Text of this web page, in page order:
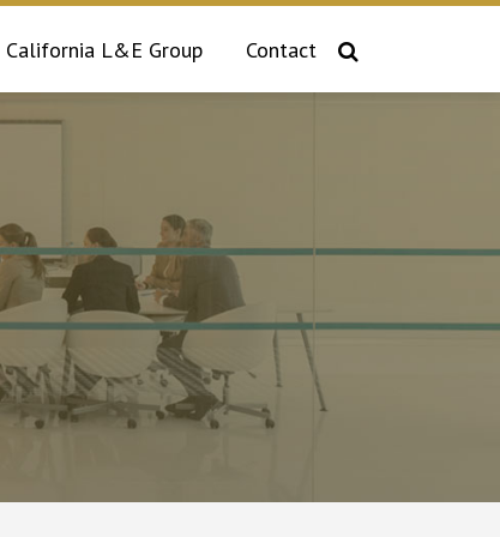
California L&E Group Contact